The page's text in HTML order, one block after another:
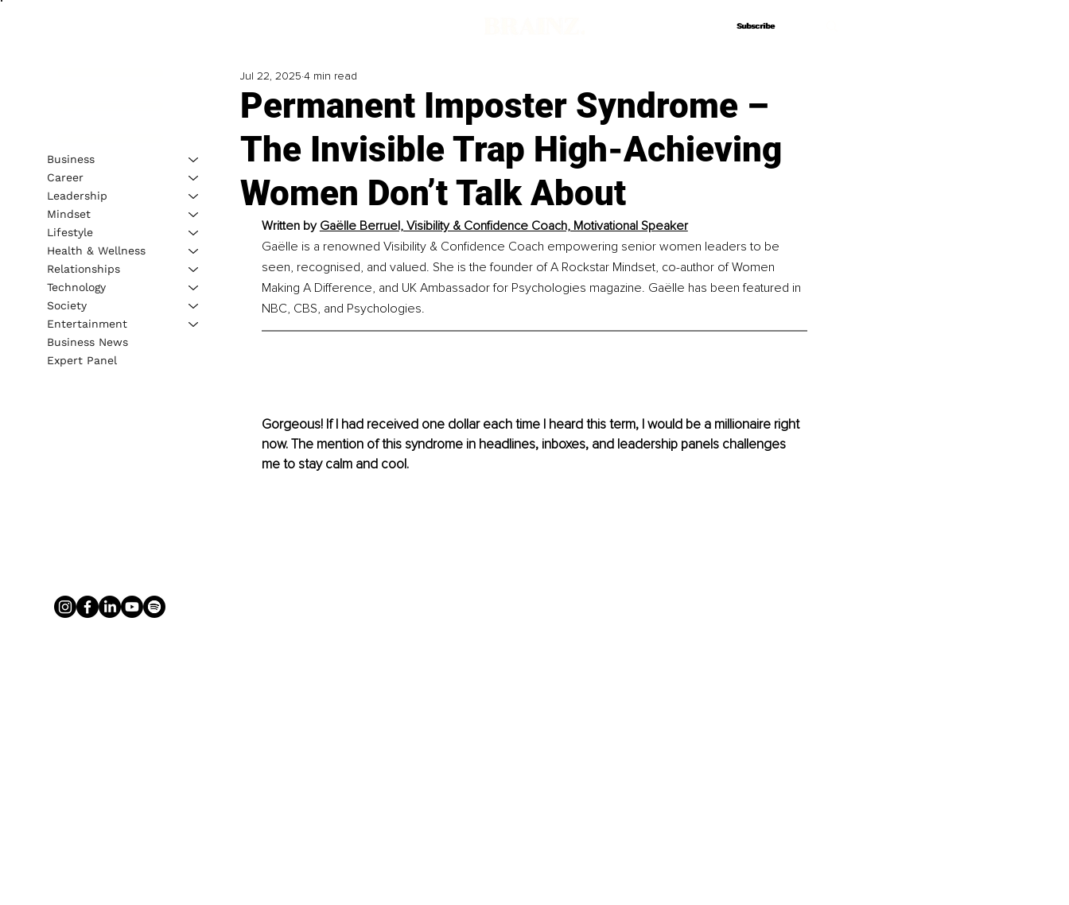
Subscribe
Subscribe
Permanent Imposter Syndrome –
The Invisible Trap High-Achieving
Women Don’t Talk About
Jul 22, 2025 4 min read
Written by Gaëlle Berruel, Visibility & Confidence Coach, Motivational Speaker
Gaëlle is a renowned Visibility & Confidence Coach empowering senior women leaders to be
seen, recognised, and valued. She is the founder of A Rockstar Mindset, co-author of Women
Making A Difference, and UK Ambassador for Psychologies magazine. Gaëlle has been featured in
NBC, CBS, and Psychologies.
Gorgeous! If I had received one dollar each time I heard this term, I would be a millionaire right
now. The mention of this syndrome in headlines, inboxes, and leadership panels challenges
me to stay calm and cool.
Business
Career
Leadership
Mindset
Lifestyle
Health & Wellness
Relationships
Technology
Society
Entertainment
Business News
Expert Panel